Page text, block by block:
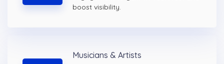
boost visibility.
Musicians & Artists